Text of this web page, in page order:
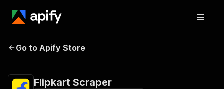
Flipkart
Go to Apify Store
Flipkart Scraper